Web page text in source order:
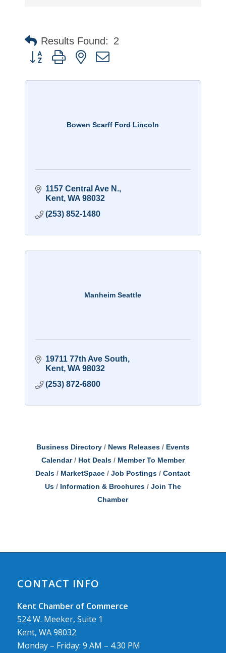
Results Found: 2
Button group with nested dropdown
Bowen Scarff Ford Lincoln
1157 Central Ave N.
Kent WA 98032
(253) 852-1480
Manheim Seattle
19711 77th Ave South
Kent WA 98032
(253) 872-6800
Business Directory News Releases
Events
Calendar
Hot Deals
Member To Member
Deals
MarketSpace Job Postings
Contact
Us
Information & Brochures
Join The
Chamber
CONTACT INFO
Kent Chamber of Commerce
524 W. Meeker, Suite 1
Kent, WA 98032
Monday – Friday: 9 AM – 4.30 PM